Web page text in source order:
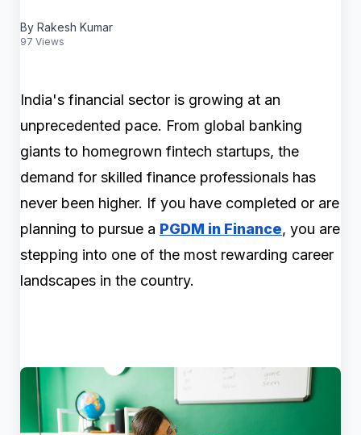
By Rakesh Kumar
97 Views
India's financial sector is growing at an
unprecedented pace. From global banking
giants to homegrown fintech startups, the
demand for skilled finance professionals has
never been higher. If you have completed or are
planning to pursue a PGDM in Finance, you are
stepping into one of the most rewarding career
landscapes in the country.